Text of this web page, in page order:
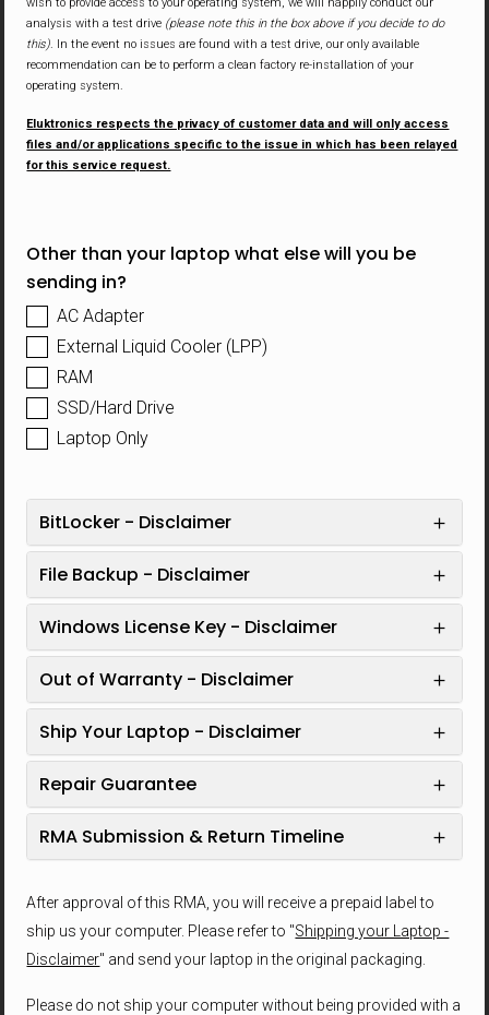
analysis with a test drive (please note this in the box above if you decide to do
this). In the event no issues are found with a test drive, our only available
recommendation can be to perform a clean factory re-installation of your
operating system.
Eluktronics respects the privacy of customer data and will only access
files and/or applications specific to the issue in which has been relayed
for this service request.
Other than your laptop what else will you be
sending in?
AC Adapter
External Liquid Cooler (LPP)
RAM
SSD/Hard Drive
Laptop Only
BitLocker - Disclaimer
File Backup - Disclaimer
Windows License Key - Disclaimer
Out of Warranty - Disclaimer
Ship Your Laptop - Disclaimer
Repair Guarantee
RMA Submission & Return Timeline
After approval of this RMA, you will receive a prepaid label to
ship us your computer. Please refer to "Shipping your Laptop -
Disclaimer" and send your laptop in the original packaging.
Please do not ship your computer without being provided with a